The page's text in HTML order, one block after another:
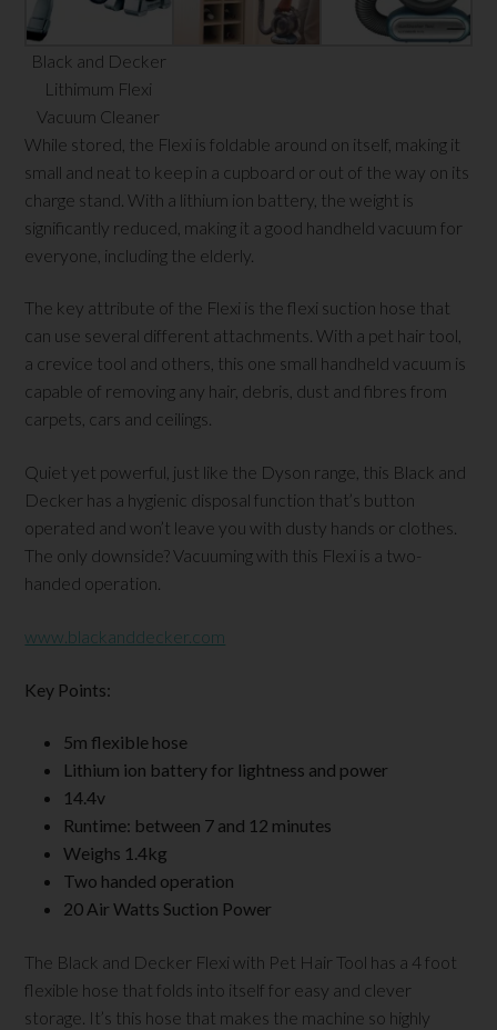
Black and Decker
Lithimum Flexi
Vacuum Cleaner
While stored, the Flexi is foldable around on itself, making it
small and neat to keep in a cupboard or out of the way on its
charge stand. With a lithium ion battery, the weight is
significantly reduced, making it a good handheld vacuum for
everyone, including the elderly.
The key attribute of the Flexi is the flexi suction hose that
can use several different attachments. With a pet hair tool,
a crevice tool and others, this one small handheld vacuum is
capable of removing any hair, debris, dust and fibres from
carpets, cars and ceilings.
Quiet yet powerful, just like the Dyson range, this Black and
Decker has a hygienic disposal function that’s button
operated and won’t leave you with dusty hands or clothes.
The only downside? Vacuuming with this Flexi is a two-
handed operation.
www.blackanddecker.com
Key Points:
5m flexible hose
Lithium ion battery for lightness and power
14.4v
Runtime: between 7 and 12 minutes
Weighs 1.4kg
Two handed operation
20 Air Watts Suction Power
The Black and Decker Flexi with Pet Hair Tool has a 4 foot
flexible hose that folds into itself for easy and clever
storage. It’s this hose that makes the machine so highly